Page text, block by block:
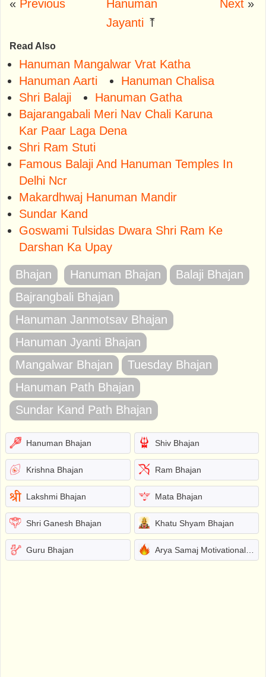
« Previous
Hanuman
Jayanti ⤒
Next»
Read Also
Hanuman Mangalwar Vrat Katha
Hanuman Aarti
Hanuman Chalisa
Shri Balaji
Hanuman Gatha
Bajarangabali Meri Nav Chali Karuna
Kar Paar Laga Dena
Shri Ram Stuti
Famous Balaji And Hanuman Temples In
Delhi Ncr
Makardhwaj Hanuman Mandir
Sundar Kand
Goswami Tulsidas Dwara Shri Ram Ke
Darshan Ka Upay
Bhajan Hanuman Bhajan
Balaji Bhajan
Bajrangbali Bhajan
Hanuman Janmotsav Bhajan
Hanuman Jyanti Bhajan
Mangalwar Bhajan
Tuesday Bhajan
Hanuman Path Bhajan
Sundar Kand Path Bhajan
Hanuman Bhajan Shiv Bhajan
Krishna Bhajan Ram Bhajan
Lakshmi Bhajan Mata Bhajan
Shri Ganesh Bhajan Khatu Shyam Bhajan
Guru Bhajan Arya Samaj Motivational Bhajans